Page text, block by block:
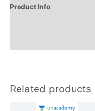
Product Info
Related products